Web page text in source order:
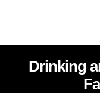
Drinking